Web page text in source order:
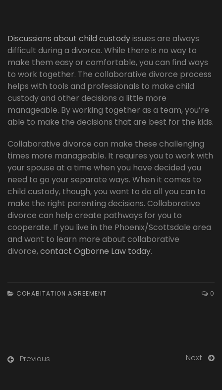
Discussions about child custodyissues are always
difficult during a divorce. While there is no way to
make them easy or comfortable, you can find ways
to work together. The collaborative divorce process
helps with tools and professionals to make child
custody and other decisions a little more
manageable. By working together as a team, you’re
able to make the decisions that are best for the kids.
Collaborative divorce can make these challenging
times more manageable. It requires you to work with
your spouse at a time when you have decided you
need to go your separate ways. When it comes to
child custody, though, you want to do all you can to
make the right parenting decisions. Collaborative
divorce can help create pathways for you to
cooperate. If you live in the Phoenix/Scottsdale area
and want to learn more about collaborative
divorce,contact Ogborne Law today.
COHABITATION AGREEMENT 0
Previous Next